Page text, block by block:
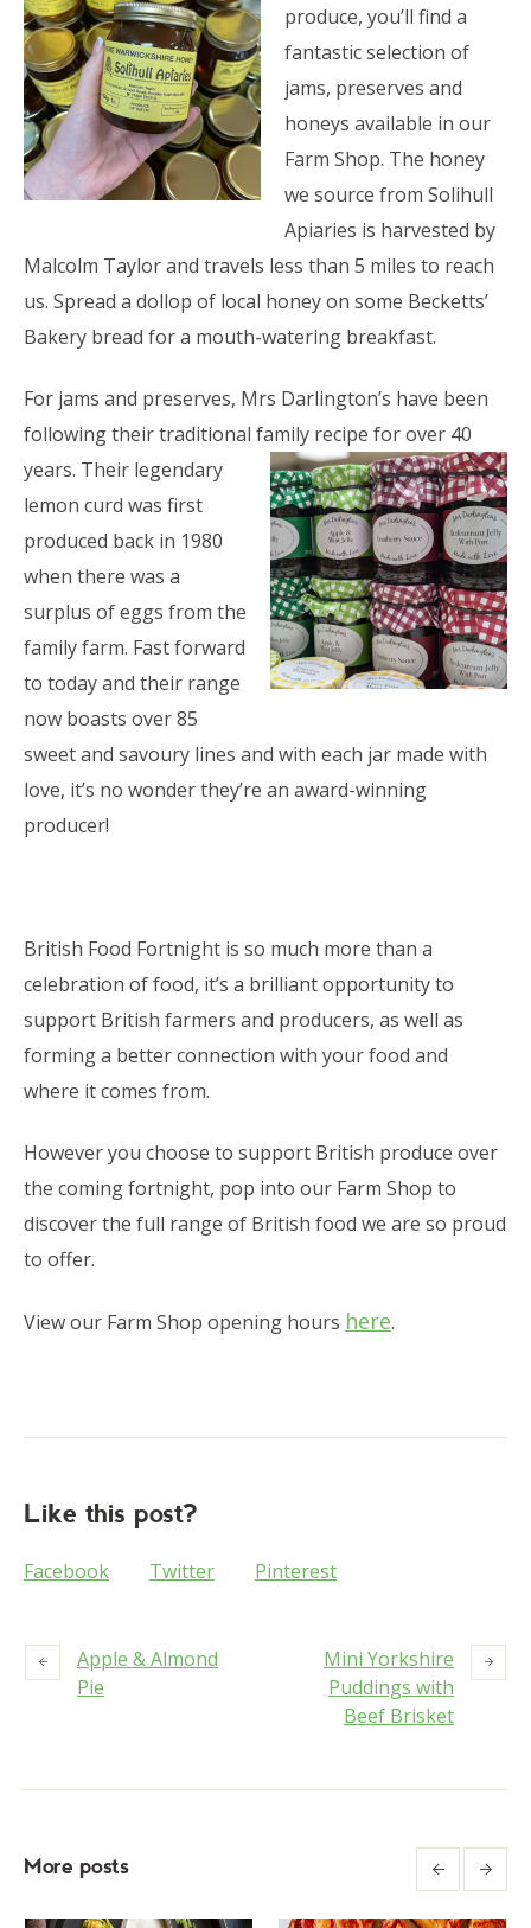
produce, you’ll find a
fantastic selection of
jams, preserves and
honeys available in our
Farm Shop. The honey
we source from Solihull
Apiaries is harvested by
Malcolm Taylor and travels less than 5 miles to reach
us. Spread a dollop of local honey on some Becketts’
Bakery bread for a mouth-watering breakfast.
For jams and preserves, Mrs Darlington’s have been
following their traditional family recipe for over 40
years. Their legendary
lemon curd was first
produced back in 1980
when there was a
surplus of eggs from the
family farm. Fast forward
to today and their range
now boasts over 85
sweet and savoury lines and with each jar made with
love, it’s no wonder they’re an award-winning
producer!
British Food Fortnight is so much more than a
celebration of food, it’s a brilliant opportunity to
support British farmers and producers, as well as
forming a better connection with your food and
where it comes from.
However you choose to support British produce over
the coming fortnight, pop into our Farm Shop to
discover the full range of British food we are so proud
to offer.
View our Farm Shop opening hours here.
Like this post?
Facebook Twitter Pinterest
Apple & Almond
Pie
Mini Yorkshire
Puddings with
Beef Brisket
More posts